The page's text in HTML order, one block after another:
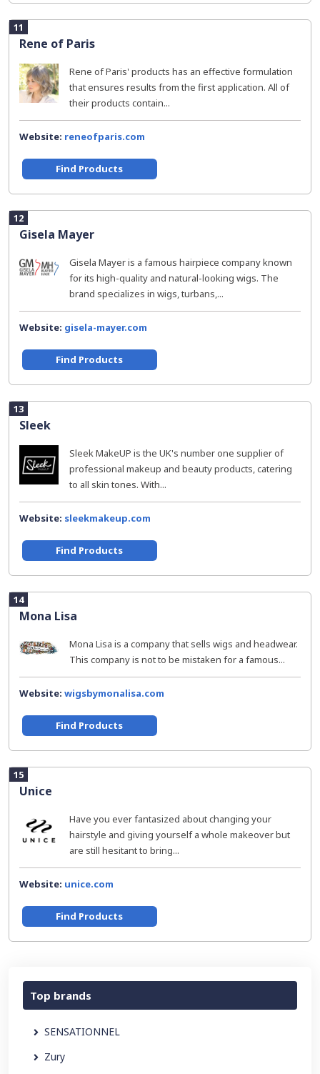
11
Rene of Paris
Rene of Paris' products has an effective formulation
that ensures results from the first application. All of
their products contain...
Website: reneofparis.com
Find Products
12
Gisela Mayer
Gisela Mayer is a famous hairpiece company known
for its high-quality and natural-looking wigs. The
brand specializes in wigs, turbans,...
Website: gisela-mayer.com
Find Products
13
Sleek
Sleek MakeUP is the UK's number one supplier of
professional makeup and beauty products, catering
to all skin tones. With...
Website: sleekmakeup.com
Find Products
14
Mona Lisa
Mona Lisa is a company that sells wigs and headwear.
This company is not to be mistaken for a famous...
Website: wigsbymonalisa.com
Find Products
15
Unice
Have you ever fantasized about changing your
hairstyle and giving yourself a whole makeover but
are still hesitant to bring...
Website: unice.com
Find Products
Top brands
SENSATIONNEL
Zury